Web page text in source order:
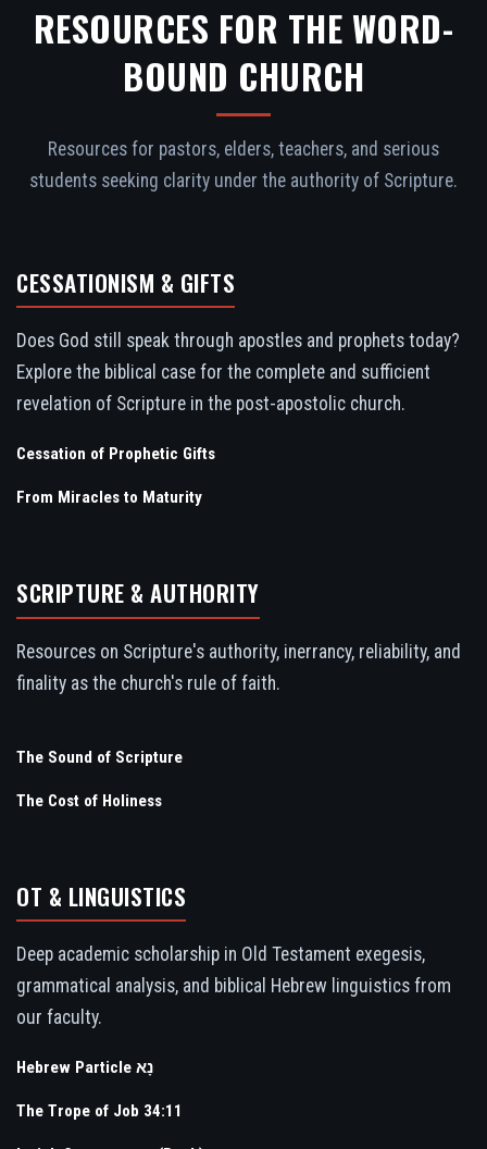
RESOURCES FOR THE WORD-
BOUND CHURCH
Resources for pastors, elders, teachers, and serious
students seeking clarity under the authority of Scripture.
CESSATIONISM & GIFTS
Does God still speak through apostles and prophets today?
Explore the biblical case for the complete and sufficient
revelation of Scripture in the post-apostolic church.
Cessation of Prophetic Gifts
From Miracles to Maturity
SCRIPTURE & AUTHORITY
Resources on Scripture's authority, inerrancy, reliability, and
finality as the church's rule of faith.
The Sound of Scripture
The Cost of Holiness
OT & LINGUISTICS
Deep academic scholarship in Old Testament exegesis,
grammatical analysis, and biblical Hebrew linguistics from
our faculty.
Hebrew Particle נָא
The Trope of Job 34:11